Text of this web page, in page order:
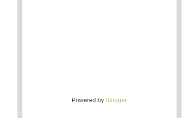
Powered by Blogger.